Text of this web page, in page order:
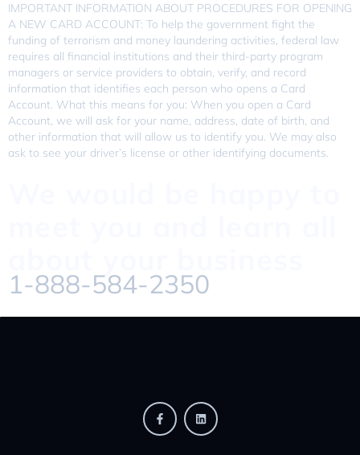
IMPORTANT INFORMATION ABOUT PROCEDURES FOR OPENING
A NEW CARD ACCOUNT: To help the government fight the
funding of terrorism and money laundering activities, federal law
requires all financial institutions and their third-party program
managers or service providers to obtain, verify, and record
information that identifies each person who opens a Card
Account. What this means for you: When you open a Card
Account, we will ask for your name, address, date of birth, and
other information that will allow us to identify you. We may also
ask to see your driver’s license or other identifying documents.
1-888-584-2350